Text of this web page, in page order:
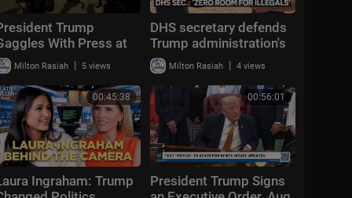
Trump
With Press at
Angeles
Airport,
4, 2026
Milton Rasiah | 5 views
DHS secretary defends
Trump administration's
deportation record |
Bradley on the Border
Milton Rasiah | 4 views
00:45:38
Ingraham: Trump
00:56:01
President Trump Signs